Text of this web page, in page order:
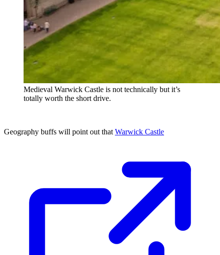
Medieval Warwick Castle is not technically but it’s
totally worth the short drive.
Geography buffs will point out that Warwick Castle